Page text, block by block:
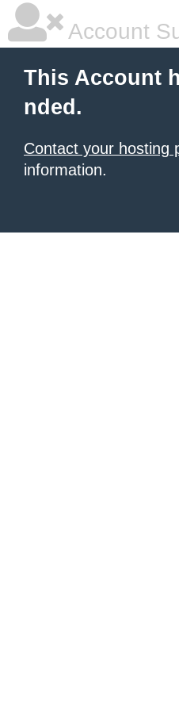
Account
This Account
nded.
Contact your hosting
information.